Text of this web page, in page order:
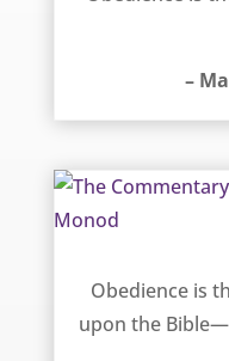
–
Obedience is
upon the